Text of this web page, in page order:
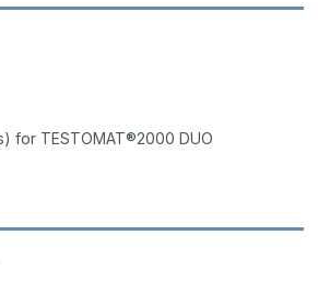
for TESTOMAT®2000 DUO